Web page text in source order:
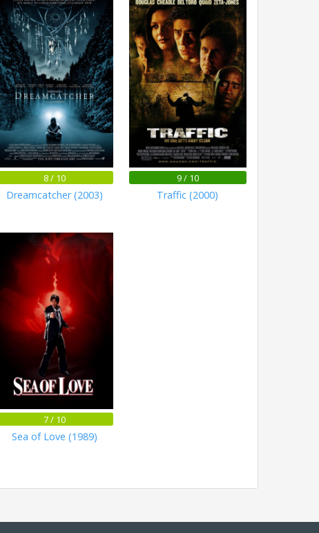
8 / 10
Dreamcatcher (2003)
9 / 10
Traffic (2000)
7 / 10
Sea of Love (1989)